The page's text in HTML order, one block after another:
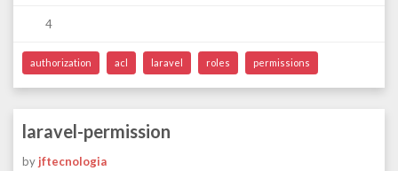
4
authorization acl laravel roles permissions
laravel-permission
by jftecnologia